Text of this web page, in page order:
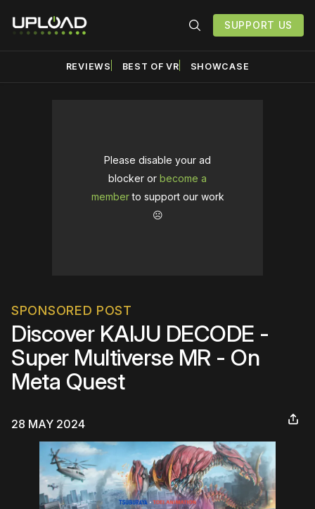
SUPPORT US
REVIEWS BEST OF VR SHOWCASE
Please disable your ad
blocker or become a
memberto support our work
☹️
SPONSORED POST
Discover KAIJU DECODE -
Super Multiverse MR - On
Meta Quest
28 MAY 2024